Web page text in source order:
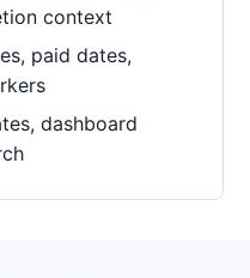
context
paid dates,
dashboard